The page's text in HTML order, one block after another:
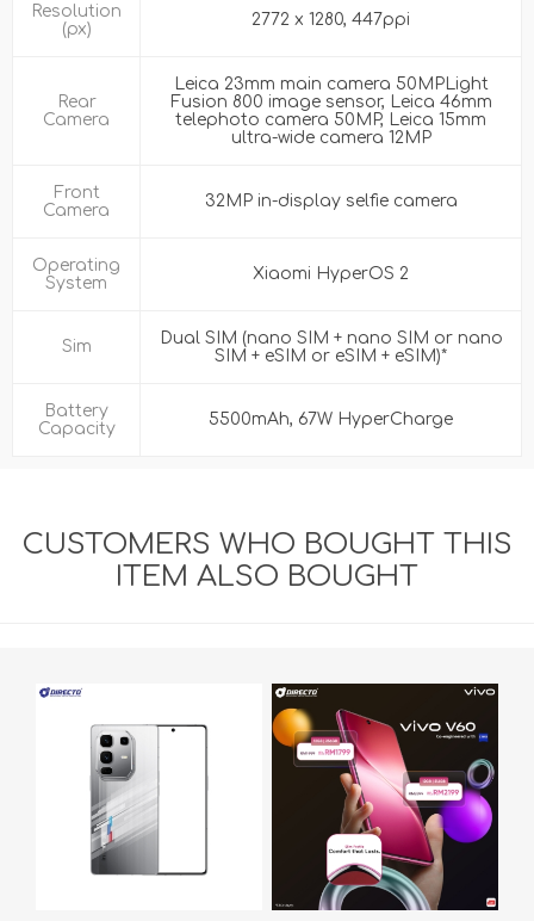
Resolution
(px)
2772 x 1280, 447ppi
Rear
Camera
Leica 23mm main camera 50MPLight
Fusion 800 image sensor, Leica 46mm
telephoto camera 50MP, Leica 15mm
ultra-wide camera 12MP
Front
Camera
32MP in-display selfie camera
Operating
System
Xiaomi HyperOS 2
Sim
Dual SIM (nano SIM + nano SIM or nano
SIM + eSIM or eSIM + eSIM)*
Battery
Capacity
5500mAh, 67W HyperCharge
CUSTOMERS WHO BOUGHT THIS
ITEM ALSO BOUGHT